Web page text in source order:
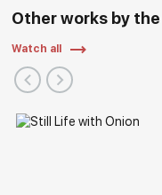
Other works by
Watch all